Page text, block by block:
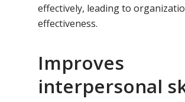
effectively, leading to
effectiveness.
Improves
interpersonal